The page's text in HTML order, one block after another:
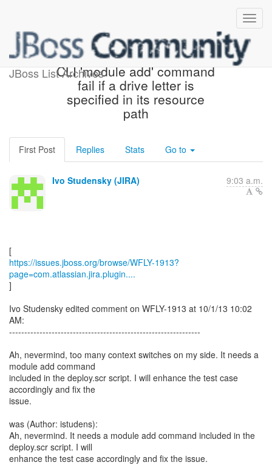
JBoss List Archives
[JBoss JIRA] (WFLY-1913)
CLI 'module add' command
fail if a drive letter is
specified in its resource
path
First Post Replies Stats Go to
Ivo Studensky (JIRA) 9:03 a.m.
https://issues.jboss.org/browse/WFLY-1913?
page=com.atlassian.jira.plugin....
]
Ivo Studensky edited comment on WFLY-1913 at 10/1/13 10:02
AM:
---------------------------------------------------------------
Ah, nevermind, too many context switches on my side. It needs a
module add command
included in the deploy.scr script. I will enhance the test case
accordingly and fix the
issue.
was (Author: istudens):
Ah, nevermind. It needs a module add command included in the
deploy.scr script. I will
enhance the test case accordingly and fix the issue.